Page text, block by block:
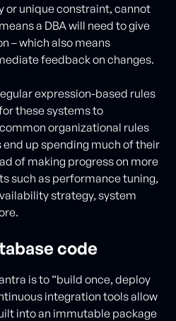
or unique constraint, cannot
a DBA will need to give
– which also means
feedback on changes.
expression-based rules
these systems to
organizational rules
up spending much of their
of making progress on more
such as performance tuning,
strategy, system
code
is to “build once, deploy
integration tools allow
into an immutable package